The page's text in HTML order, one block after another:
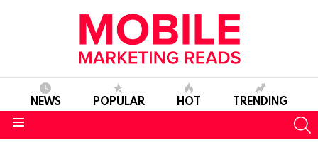
NEWS POPULAR HOT TRENDING